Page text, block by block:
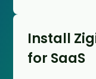
Install
for SaaS